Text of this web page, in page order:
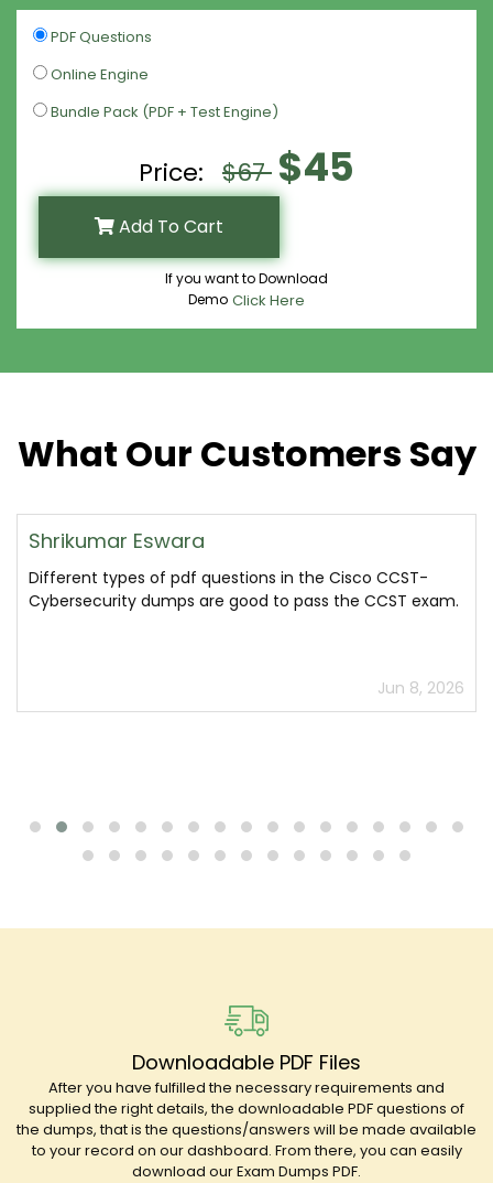
PDF Questions
Online Engine
Bundle Pack (PDF + Test Engine)
Price: $67 $45
Add To Cart
If you want to Download
Demo Click Here
What Our Customers Say
Shrikumar Eswara
Different types of pdf questions in the Cisco CCST-
Cybersecurity dumps are good to pass the CCST exam.
Jun 8, 2026
Downloadable PDF Files
After you have fulfilled the necessary requirements and
supplied the right details, the downloadable PDF questions of
the dumps, that is the questions/answers will be made available
to your record on our dashboard. From there, you can easily
download our Exam Dumps PDF.